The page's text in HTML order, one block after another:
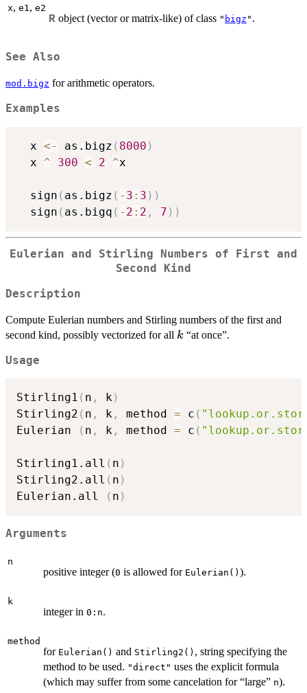
x, e1 , e2
R object (vector or matrix-like) of class " bigz " .
See Also
mod.bigz for arithmetic operators.
Examples
  x
<- as.bigz ( 8000 )
  x
^ 300 < 2 ^x
  sign
( as.bigz ( - 3 : 3 ) )
  sign
( as.bigq ( - 2 : 2 , 7 ) )
Eulerian and Stirling Numbers of First and
Second Kind
Description
Compute Eulerian numbers and Stirling numbers of the first and
second kind, possibly vectorized for all k
k “at once”.
Usage
Stirling1 ( n , k)
Stirling2 ( n , k , method = c (
Eulerian
( n , k , method = c (
Stirling1.all ( n )
Stirling2.all ( n )
Eulerian.all
( n )
Arguments
n
positive integer (0 is allowed for Eulerian() ).
k
integer in 0:n.
method
for Eulerian() and Stirling2() , string specifying the
method to be used. "direct" uses the explicit formula
(which may suffer from some cancelation for “large” n).